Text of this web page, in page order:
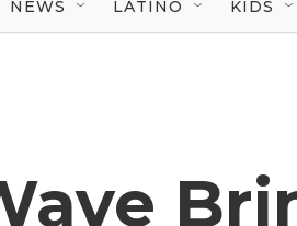
NEWS LATINO KIDS